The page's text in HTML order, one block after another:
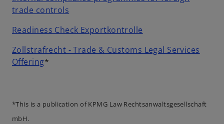
trade controls
e
n
s
n
Readiness Check Exportkontrolle
e
n
Zollstrafrecht - Trade & Customs Legal Services
Offeringo
s
*
*This is a publication of KPMG Law Rechtsanwaltsgesellschaft
mbH.